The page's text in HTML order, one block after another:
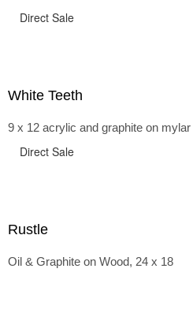
Direct Sale
White Teeth
9 x 12 acrylic and graphite on mylar
Direct Sale
Rustle
Oil & Graphite on Wood, 24 x 18